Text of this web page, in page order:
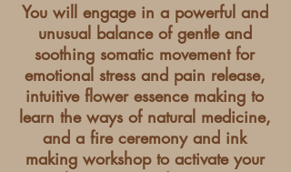
You will engage in a powerful and
unusual balance of gentle and
soothing somatic movement for
emotional stress and pain release,
intuitive flower essence making to
learn the ways of natural medicine,
and a fire ceremony and ink
making workshop to activate your